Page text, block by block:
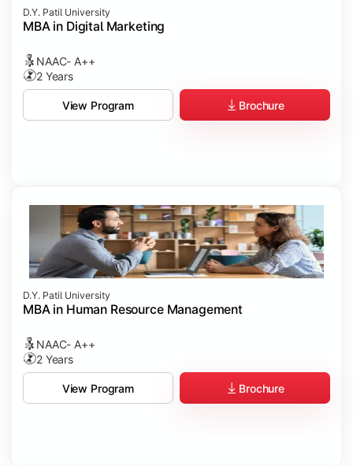
D.Y. Patil University
MBA in Digital Marketing
NAAC- A++
2 Years
View Program Brochure
D.Y. Patil University
MBA in Human Resource Management
NAAC- A++
2 Years
View Program Brochure